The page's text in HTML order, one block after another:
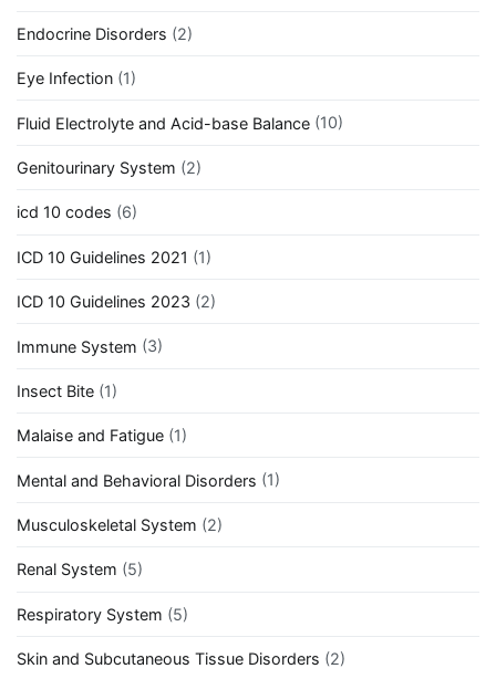
Endocrine Disorders (2)
Eye Infection (1)
Fluid Electrolyte and Acid-base Balance (10)
Genitourinary System (2)
icd 10 codes (6)
ICD 10 Guidelines 2021 (1)
ICD 10 Guidelines 2023 (2)
Immune System (3)
Insect Bite (1)
Malaise and Fatigue (1)
Mental and Behavioral Disorders (1)
Musculoskeletal System (2)
Renal System (5)
Respiratory System (5)
Skin and Subcutaneous Tissue Disorders (2)